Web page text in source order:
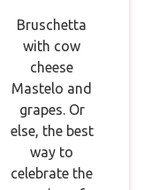
Bruschetta
with cow
cheese
Mastelo and
grapes. Or
else, the best
way to
celebrate the